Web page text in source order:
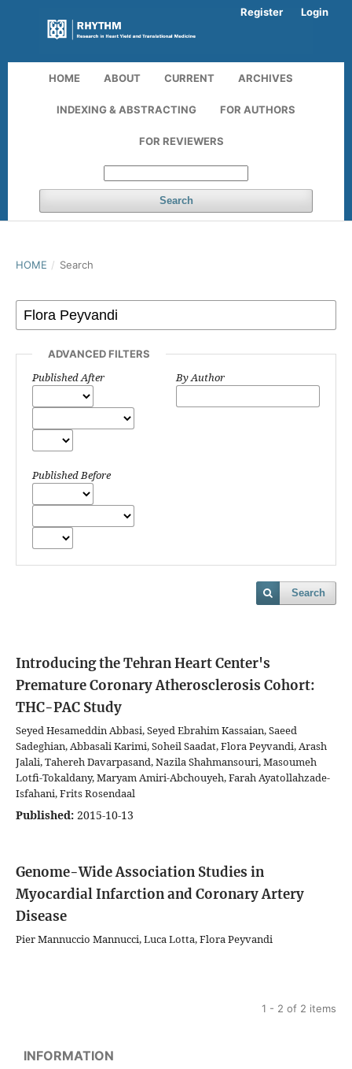
HOME ABOUT CURRENT ARCHIVES
INDEXING & ABSTRACTING FOR AUTHORS
FOR REVIEWERS
Search
Register Login
HOME / Search
ADVANCED FILTERS
Published After
Published Before
By Author
Search
Introducing the Tehran Heart Center's
Premature Coronary Atherosclerosis Cohort:
THC-PAC Study
Seyed Hesameddin Abbasi, Seyed Ebrahim Kassaian, Saeed
Sadeghian, Abbasali Karimi, Soheil Saadat, Flora Peyvandi, Arash
Jalali, Tahereh Davarpasand, Nazila Shahmansouri, Masoumeh
Lotfi-Tokaldany, Maryam Amiri-Abchouyeh, Farah Ayatollahzade-
Isfahani, Frits Rosendaal
Published: 2015-10-13
Genome-Wide Association Studies in
Myocardial Infarction and Coronary Artery
Disease
Pier Mannuccio Mannucci, Luca Lotta, Flora Peyvandi
1 - 2 of 2 items
INFORMATION